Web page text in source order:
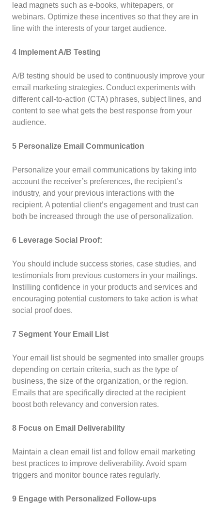
lead magnets such as e-books, whitepapers, or
webinars. Optimize these incentives so that they are in
line with the interests of your target audience.
4 Implement A/B Testing
A/B testing should be used to continuously improve your
email marketing strategies. Conduct experiments with
different call-to-action (CTA) phrases, subject lines, and
content to see what gets the best response from your
audience.
5 Personalize Email Communication
Personalize your email communications by taking into
account the receiver’s preferences, the recipient’s
industry, and your previous interactions with the
recipient. A potential client’s engagement and trust can
both be increased through the use of personalization.
6 Leverage Social Proof:
You should include success stories, case studies, and
testimonials from previous customers in your mailings.
Instilling confidence in your products and services and
encouraging potential customers to take action is what
social proof does.
7 Segment Your Email List
Your email list should be segmented into smaller groups
depending on certain criteria, such as the type of
business, the size of the organization, or the region.
Emails that are specifically directed at the recipient
boost both relevancy and conversion rates.
8 Focus on Email Deliverability
Maintain a clean email list and follow email marketing
best practices to improve deliverability. Avoid spam
triggers and monitor bounce rates regularly.
9 Engage with Personalized Follow-ups